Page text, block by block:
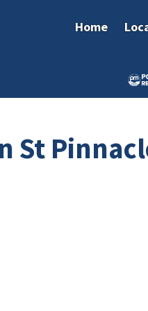
Home
St